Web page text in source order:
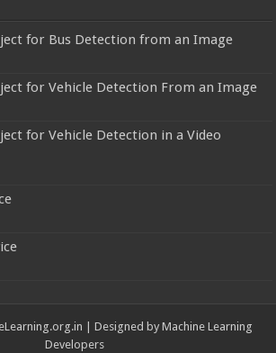
for Bus Detection from an Image
for Vehicle Detection From an Image
for Vehicle Detection in a Video
| Designed by Machine Learning
Developers